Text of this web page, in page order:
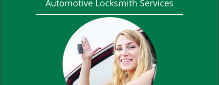
Automotive Locksmith Services